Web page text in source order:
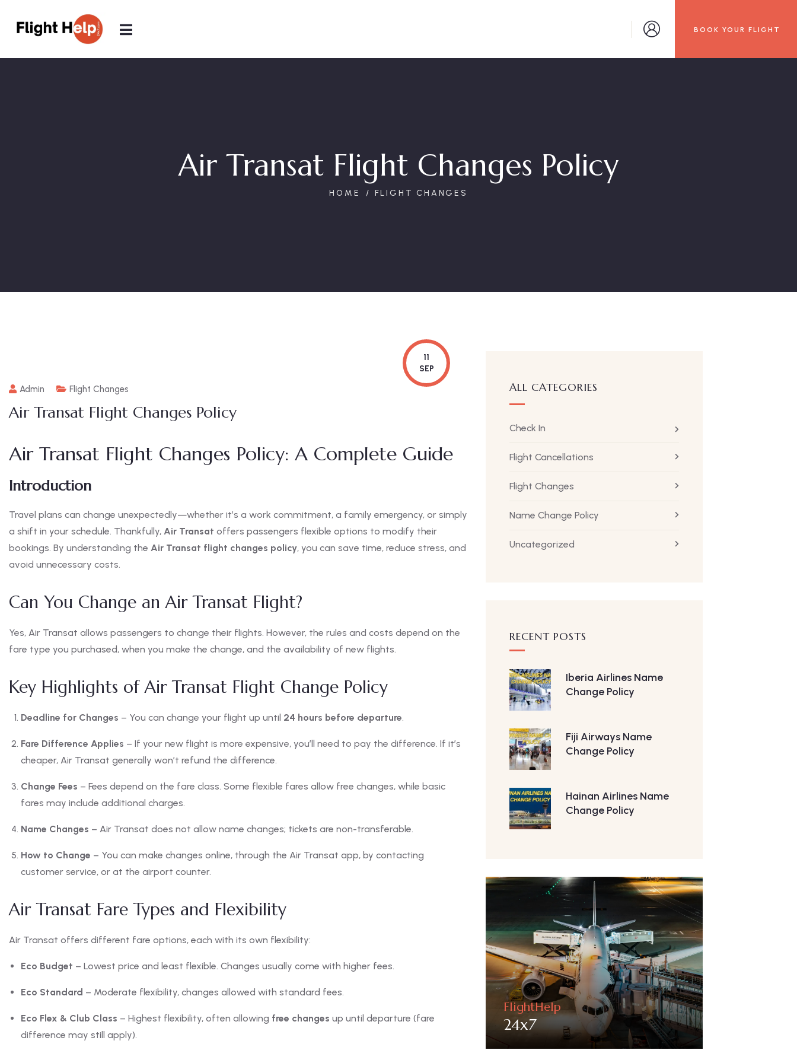
BOOK YOUR FLIGHT
Air Transat Flight Changes Policy
HOME FLIGHT CHANGES
11
SEP
Admin Flight Changes
Air Transat Flight Changes Policy
Air Transat Flight Changes Policy: A Complete Guide
Introduction
Travel plans can change unexpectedly—whether it’s a work commitment, a family emergency, or simply
a shift in your schedule. Thankfully, Air Transat offers passengers flexible options to modify their
bookings. By understanding the Air Transat flight changes policy, you can save time, reduce stress, and
avoid unnecessary costs.
Can You Change an Air Transat Flight?
Yes, Air Transat allows passengers to change their flights. However, the rules and costs depend on the
fare type you purchased, when you make the change, and the availability of new flights.
Key Highlights of Air Transat Flight Change Policy
Deadline for Changes – You can change your flight up until 24 hours before departure.
Fare Difference Applies – If your new flight is more expensive, you’ll need to pay the difference. If it’s
cheaper, Air Transat generally won’t refund the difference.
Change Fees – Fees depend on the fare class. Some flexible fares allow free changes, while basic
fares may include additional charges.
Name Changes – Air Transat does not allow name changes; tickets are non-transferable.
How to Change – You can make changes online, through the Air Transat app, by contacting
customer service, or at the airport counter.
Air Transat Fare Types and Flexibility
Air Transat offers different fare options, each with its own flexibility:
Eco Budget – Lowest price and least flexible. Changes usually come with higher fees.
Eco Standard – Moderate flexibility, changes allowed with standard fees.
Eco Flex & Club Class – Highest flexibility, often allowing free changes up until departure (fare
difference may still apply).
ALL CATEGORIES
Check In
Flight Cancellations
Flight Changes
Name Change Policy
Uncategorized
RECENT POSTS
Iberia Airlines Name
Change Policy
Fiji Airways Name
Change Policy
Hainan Airlines Name
Change Policy
FlightHelp
24x7